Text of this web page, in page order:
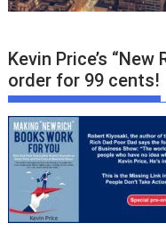
Kevin Price’s
order for 99 cents!